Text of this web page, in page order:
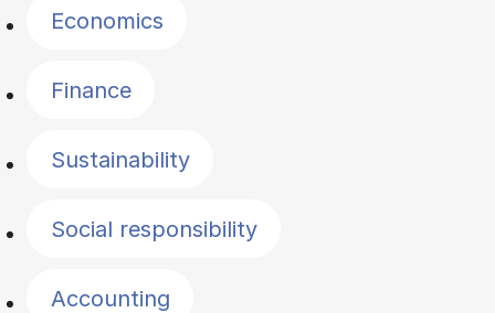
Economics
Finance
Sustainability
Social responsibility
Accounting